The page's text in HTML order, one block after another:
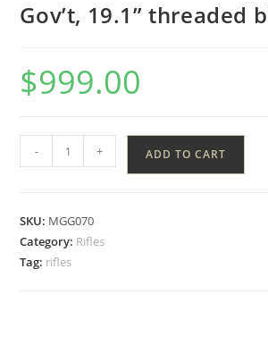
Gov’t, 19.1” threaded
$999.00
- + ADD TO CART
SKU: MGG070
Category: Rifles
Tag: rifles